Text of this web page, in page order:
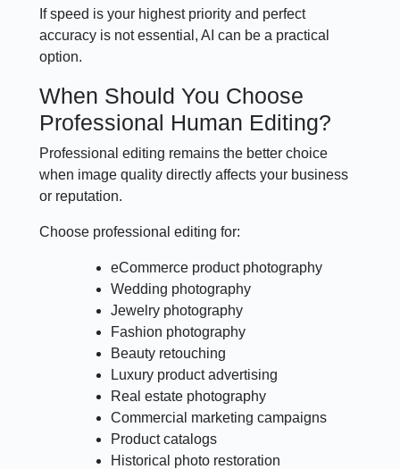
If speed is your highest priority and perfect
accuracy is not essential, AI can be a practical
option.
When Should You Choose
Professional Human Editing?
Professional editing remains the better choice
when image quality directly affects your business
or reputation.
Choose professional editing for:
eCommerce product photography
Wedding photography
Jewelry photography
Fashion photography
Beauty retouching
Luxury product advertising
Real estate photography
Commercial marketing campaigns
Product catalogs
Historical photo restoration